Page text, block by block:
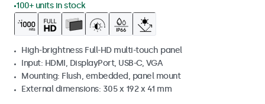
100+ units in stock
High-brightness Full-HD multi-touch panel
Input: HDMI, DisplayPort, USB-C, VGA
Mounting: Flush, embedded, panel mount
External dimensions: 305 x 192 x 41 mm